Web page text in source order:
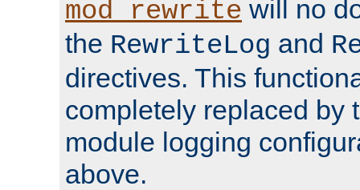
mod_rewrite will no
the RewriteLog and
directives. This
completely replaced by
module logging
above.